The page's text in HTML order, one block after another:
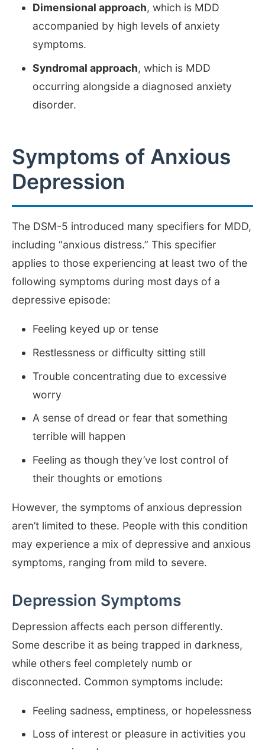
Dimensional approach, which is MDD
accompanied by high levels of anxiety
symptoms.
Syndromal approach, which is MDD
occurring alongside a diagnosed anxiety
disorder.
Symptoms of Anxious
Depression
The DSM-5 introduced many specifiers for MDD,
including “anxious distress.” This specifier
applies to those experiencing at least two of the
following symptoms during most days of a
depressive episode:
Feeling keyed up or tense
Restlessness or difficulty sitting still
Trouble concentrating due to excessive
worry
A sense of dread or fear that something
terrible will happen
Feeling as though they’ve lost control of
their thoughts or emotions
However, the symptoms of anxious depression
aren’t limited to these. People with this condition
may experience a mix of depressive and anxious
symptoms, ranging from mild to severe.
Depression Symptoms
Depression affects each person differently.
Some describe it as being trapped in darkness,
while others feel completely numb or
disconnected. Common symptoms include:
Feeling sadness, emptiness, or hopelessness
Loss of interest or pleasure in activities you